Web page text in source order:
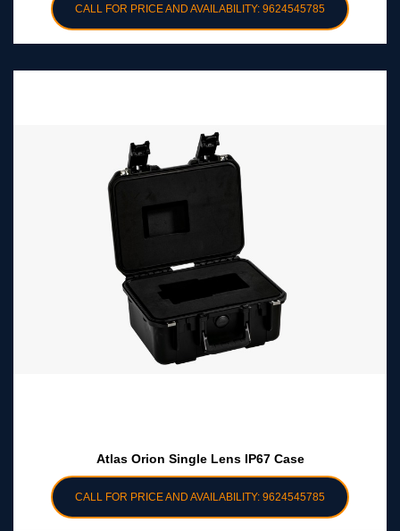
CALL FOR PRICE AND AVAILABILITY: 9624545785
Atlas Orion Single Lens IP67 Case
CALL FOR PRICE AND AVAILABILITY: 9624545785